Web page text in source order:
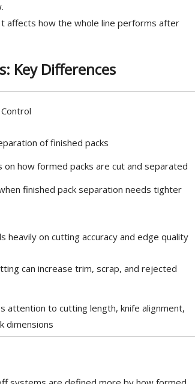
affects how the whole line performs after
Key Differences
of finished packs
on how formed packs are cut and separated
finished pack separation needs tighter
heavily on cutting accuracy and edge quality
can increase trim, scrap, and rejected
attention to cutting length, knife alignment,
dimensions